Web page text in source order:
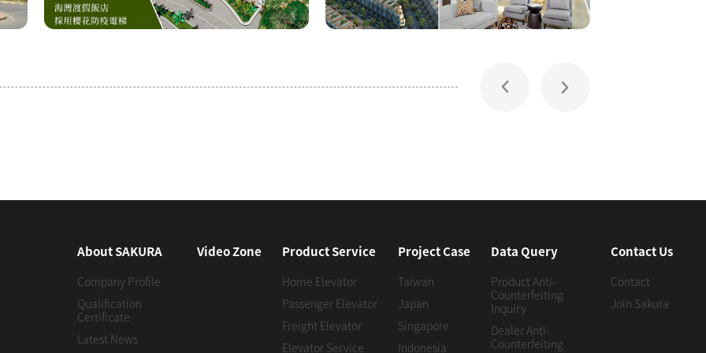
About SAKURA
Company Profile
Qualification
Certificate
Latest News
Video Zone Product Service
Home Elevator
Passenger Elevator
Freight Elevator
Elevator Service
Project Case
Taiwan
Japan
Singapore
Indonesia
Data Query
Product Anti-
Counterfeiting
Inquiry
Dealer Anti-
Counterfeiting
Contact Us
Contact
Join Sakura